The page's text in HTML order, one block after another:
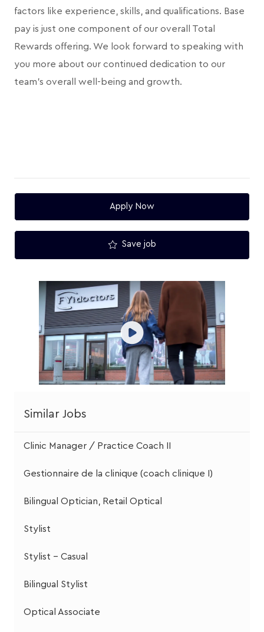
factors like experience, skills, and qualifications. Base
pay is just one component of our overall Total
Rewards offering. We look forward to speaking with
you more about our continued dedication to our
team's overall well-being and growth.
Apply Now
Save job
Similar Jobs
Clinic Manager / Practice Coach II
Gestionnaire de la clinique (coach clinique I)
Bilingual Optician, Retail Optical
Stylist
Stylist - Casual
Bilingual Stylist
Optical Associate